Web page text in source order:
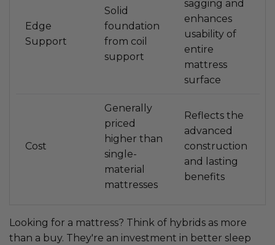
Edge
Support
Solid
foundation
from coil
support
sagging and
enhances
usability of
entire
mattress
surface
Cost
Generally
priced
higher than
single-
material
mattresses
Reflects the
advanced
construction
and lasting
benefits
Looking for a mattress? Think of hybrids as more
than a buy. They're an investment in better sleep